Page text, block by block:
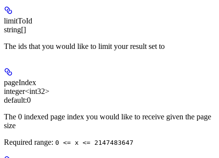
limitToId
string[]
The ids that you would like to limit your result set to
pageIndex
integer<int32>
default:0
The 0 indexed page index you would like to receive given the page
size
Required range: 0 <= x <= 2147483647